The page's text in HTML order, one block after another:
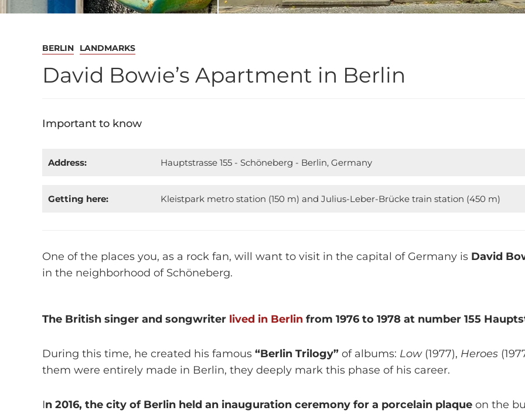
BERLIN LANDMARKS
David Bowie’s Apartment in Berlin
Important to know
Address: Hauptstrasse 155 - Schöneberg - Berlin, Germany
Getting here: Kleistpark metro station (150 m) and Julius-Leber-Brücke train station (450 m)
One of the places you, as a rock fan, will want to visit in the capital of Germany is David
in the neighborhood of Schöneberg.
The British singer and songwriter lived in Berlin from 1976 to 1978 at number 155
During this time, he created his famous “Berlin Trilogy” of albums: Low(1977), Heroes
them were entirely made in Berlin, they deeply mark this phase of his career.
In 2016, the city of Berlin held an inauguration ceremony for a porcelain plaque on the